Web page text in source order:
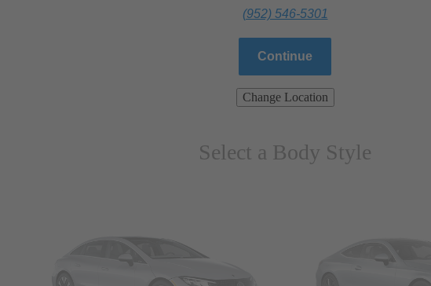
(952) 546-5301
Continue
Change Location
Select a Body Style